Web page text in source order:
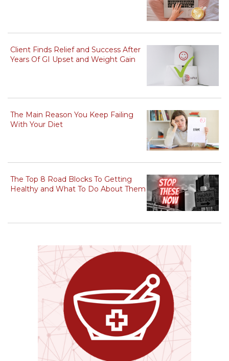
Client Finds Relief and Success After
Years Of GI Upset and Weight Gain
The Main Reason You Keep Failing
With Your Diet
The Top 8 Road Blocks To Getting
Healthy and What To Do About Them